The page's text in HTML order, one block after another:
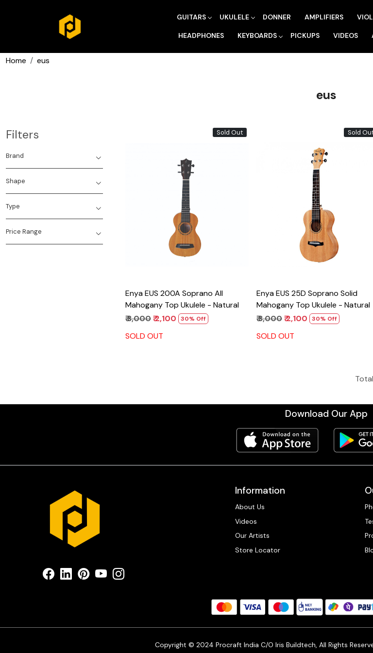
GUITARS UKULELE DONNER AMPLIFIERS
HEADPHONES KEYBOARDS PICKUPS VIDEOS
Home eus
eus
Filters
Brand
Shape
Type
Price Range
Sold Out
Loading...
Enya EUS 200A Soprano All
Mahogany Top Ukulele - Natural
₹ 3,000₹ 2,100 30% Off
SOLD OUT
Sold
Loading...
Enya EUS 25D Soprano Solid
Mahogany Top Ukulele - Natural
₹ 3,000₹ 2,100 30% Off
SOLD OUT
Download Our App
Information
About Us
Videos
Our Artists
Store Locator
Copyright © 2024 Procraft India C/O Iris Buildtech, All Rights